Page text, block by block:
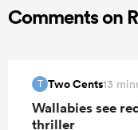
Comments on
T Two Cents13
Wallabies see
thriller